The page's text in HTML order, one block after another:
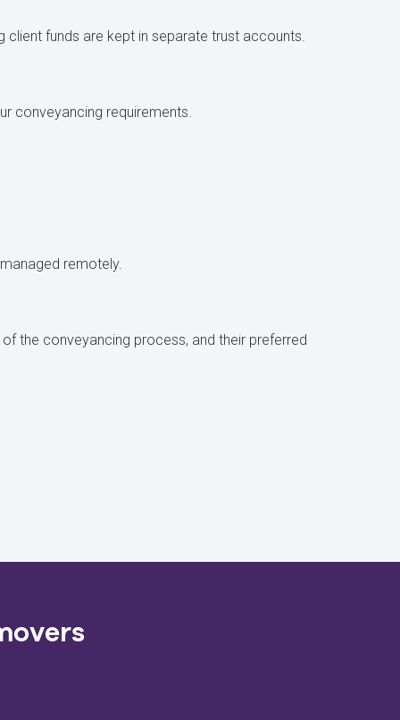
client funds are kept in separate trust accounts.
conveyancing requirements.
remotely.
the conveyancing process, and their preferred